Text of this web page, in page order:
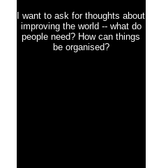
I want to ask for thoughts about
improving the world -- what do
people need? How can things
be organised?